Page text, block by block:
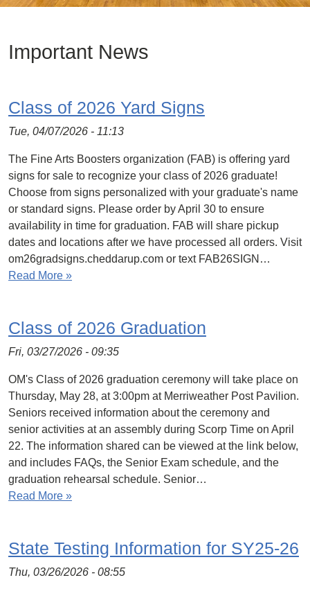
Important News
Class of 2026 Yard Signs
Tue, 04/07/2026 - 11:13
The Fine Arts Boosters organization (FAB) is offering yard
signs for sale to recognize your class of 2026 graduate!
Choose from signs personalized with your graduate's name
or standard signs. Please order by April 30 to ensure
availability in time for graduation. FAB will share pickup
dates and locations after we have processed all orders. Visit
om26gradsigns.cheddarup.com or text FAB26SIGN…
Read More »
Class of 2026 Graduation
Fri, 03/27/2026 - 09:35
OM's Class of 2026 graduation ceremony will take place on
Thursday, May 28, at 3:00pm at Merriweather Post Pavilion.
Seniors received information about the ceremony and
senior activities at an assembly during Scorp Time on April
22. The information shared can be viewed at the link below,
and includes FAQs, the Senior Exam schedule, and the
graduation rehearsal schedule. Senior…
Read More »
State Testing Information for SY25-26
Thu, 03/26/2026 - 08:55